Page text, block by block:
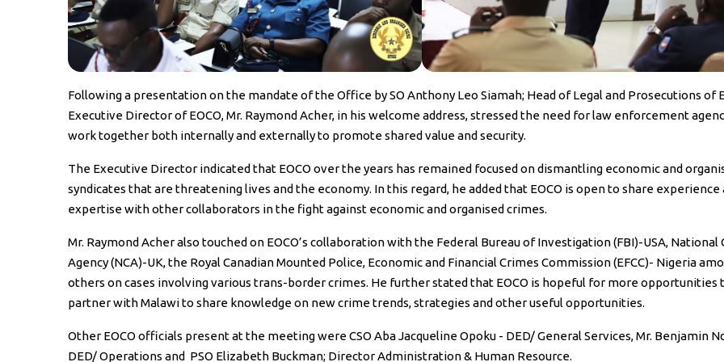
Following a presentation on the mandate of the Office by SO Anthony Leo Siamah; Head of Legal and Prosecutions of
Executive Director of EOCO, Mr. Raymond Acher, in his welcome address, stressed the need for law enforcement
work together both internally and externally to promote shared value and security.
The Executive Director indicated that EOCO over the years has remained focused on dismantling economic and
syndicates that are threatening lives and the economy. In this regard, he added that EOCO is open to share experience
expertise with other collaborators in the fight against economic and organised crimes.
Mr. Raymond Acher also touched on EOCO’s collaboration with the Federal Bureau of Investigation (FBI)-USA, National
Agency (NCA)-UK, the Royal Canadian Mounted Police, Economic and Financial Crimes Commission (EFCC)- Nigeria
others on cases involving various trans-border crimes. He further stated that EOCO is hopeful for more opportunities
partner with Malawi to share knowledge on new crime trends, strategies and other useful opportunities.
Other EOCO officials present at the meeting were CSO Aba Jacqueline Opoku - DED/ General Services, Mr. Benjamin
DED/ Operations and PSO Elizabeth Buckman; Director Administration & Human Resource.